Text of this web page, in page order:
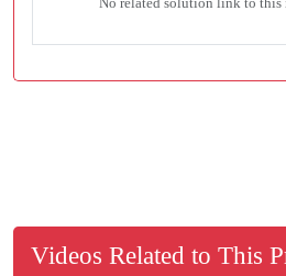
Videos Related to This